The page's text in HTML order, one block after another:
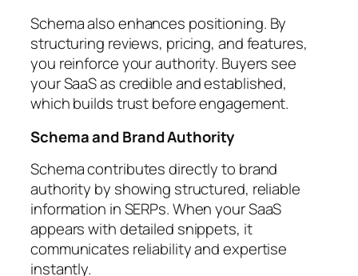
Schema also enhances positioning. By
structuring reviews, pricing, and features,
you reinforce your authority. Buyers see
your SaaS as credible and established,
which builds trust before engagement.
Schema and Brand Authority
Schema contributes directly to brand
authority by showing structured, reliable
information in SERPs. When your SaaS
appears with detailed snippets, it
communicates reliability and expertise
instantly.